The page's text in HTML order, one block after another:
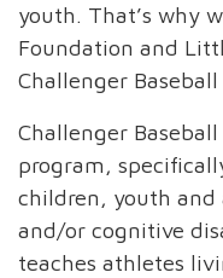
youth. That’s why
Foundation and
Challenger Baseball
Challenger
program,
children, youth
and/or cognitive
teaches athletes